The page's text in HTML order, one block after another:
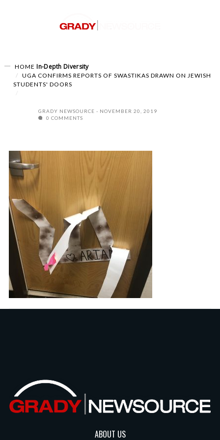
HOME In-Depth Diversity
UGA CONFIRMS REPORTS OF SWASTIKAS DRAWN ON JEWISH
STUDENTS' DOORS
GRADY NEWSOURCE
NOVEMBER 20, 2019
0 COMMENTS
ABOUT US